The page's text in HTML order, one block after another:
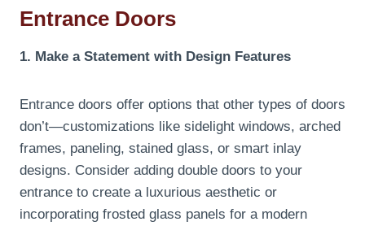
Entrance Doors
1. Make a Statement with Design Features
Entrance doors offer options that other types of doors
don’t—customizations like sidelight windows, arched
frames, paneling, stained glass, or smart inlay
designs. Consider adding double doors to your
entrance to create a luxurious aesthetic or
incorporating frosted glass panels for a modern